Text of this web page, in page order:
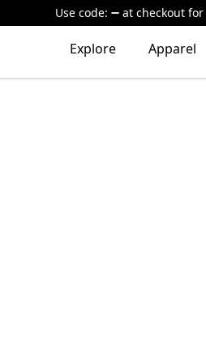
Use code: at checkout for
Explore Apparel